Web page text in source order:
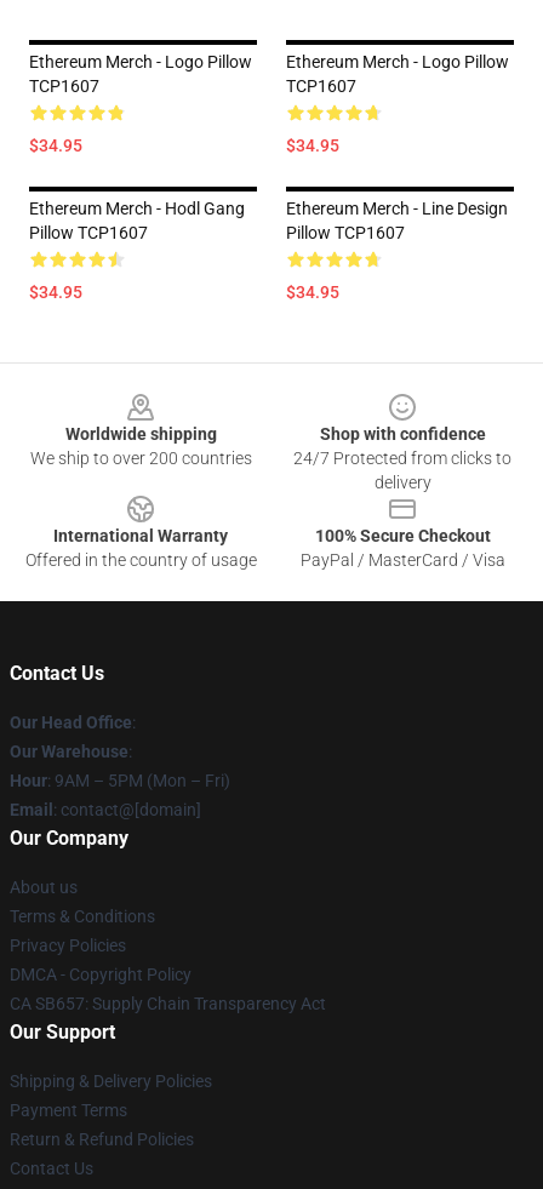
Ethereum Merch - Logo Pillow
TCP1607
$34.95
Ethereum Merch - Logo Pillow
TCP1607
$34.95
Ethereum Merch - Hodl Gang
Pillow TCP1607
$34.95
Ethereum Merch - Line Design
Pillow TCP1607
$34.95
Worldwide shipping
We ship to over 200 countries
Shop with confidence
24/7 Protected from clicks to
delivery
International Warranty
Offered in the country of usage
100% Secure Checkout
PayPal / MasterCard / Visa
Contact Us
Our Head Office:
Our Warehouse:
Hour: 9AM – 5PM (Mon – Fri)
Email : contact@[domain]
Our Company
About us
Terms & Conditions
Privacy Policies
DMCA - Copyright Policy
CA SB657: Supply Chain Transparency Act
Our Support
Shipping & Delivery Policies
Payment Terms
Return & Refund Policies
Contact Us